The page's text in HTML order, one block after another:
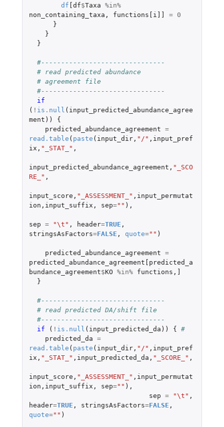
df [df$Taxa %in%
non_containing_taxa , functions[i]] =
0
}
}
}
#-------------------------------
# read predicted abundance
# agreement file
#-------------------------------
( ! is.null ( input_predicted_abundance_agree
ment ))
{
predicted_abundance_agreement =
read.table ( paste ( input_dir, "/" , input_pref
ix , "_STAT_" ,
input_predicted_abundance_agreement , "_SCO
RE_" ,
input_score , "_ASSESSMENT_" , input_permutat
ion , input_suffix , sep="" ),
sep = "\t" , header=TRUE ,
stringsAsFactors=FALSE , quote="" )
predicted_abundance_agreement =
predicted_abundance_agreement[predicted_a
bundance_agreement$KO %in% functions , ]
}
#-------------------------------
# read predicted DA/shift file
#-------------------------------
if
( ! is.null ( input_predicted_da )) { #
predicted_da =
read.table ( paste ( input_dir, "/" , input_pref
ix , "_STAT_" , input_predicted_da , "_SCORE_" ,
input_score , "_ASSESSMENT_" , input_permutat
ion , input_suffix , sep="" ),
sep = "\t" ,
header=TRUE , stringsAsFactors=FALSE ,
quote="" )